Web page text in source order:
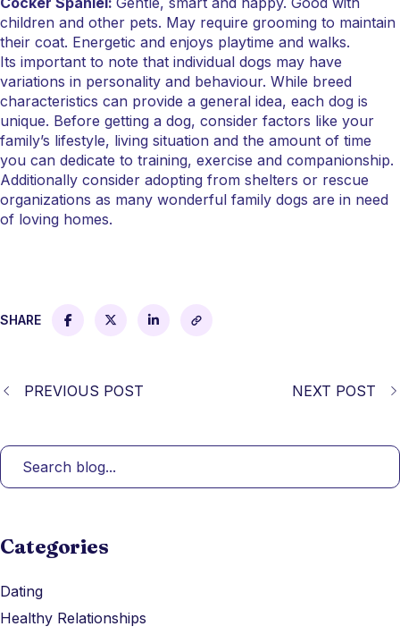
children and other pets. May require grooming to maintain
their coat. Energetic and enjoys playtime and walks.
Its important to note that individual dogs may have
variations in personality and behaviour. While breed
characteristics can provide a general idea, each dog is
unique. Before getting a dog, consider factors like your
family’s lifestyle, living situation and the amount of time
you can dedicate to training, exercise and companionship.
Additionally consider adopting from shelters or rescue
organizations as many wonderful family dogs are in need
of loving homes.
SHARE
PREVIOUS POST NEXT POST
Categories
Dating
Healthy Relationships